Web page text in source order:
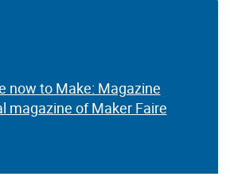
now to Make: Magazine
magazine of Maker Faire